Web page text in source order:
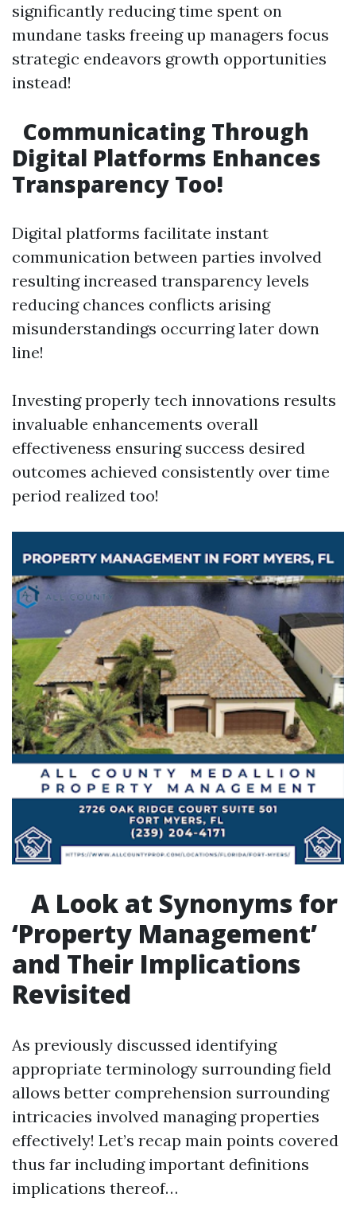
significantly reducing time spent on
mundane tasks freeing up managers focus
strategic endeavors growth opportunities
instead!
Communicating Through
Digital Platforms Enhances
Transparency Too!
Digital platforms facilitate instant
communication between parties involved
resulting increased transparency levels
reducing chances conflicts arising
misunderstandings occurring later down
line!
Investing properly tech innovations results
invaluable enhancements overall
effectiveness ensuring success desired
outcomes achieved consistently over time
period realized too!
A Look at Synonyms for
‘Property Management’
and Their Implications
Revisited
As previously discussed identifying
appropriate terminology surrounding field
allows better comprehension surrounding
intricacies involved managing properties
effectively! Let’s recap main points covered
thus far including important definitions
implications thereof…